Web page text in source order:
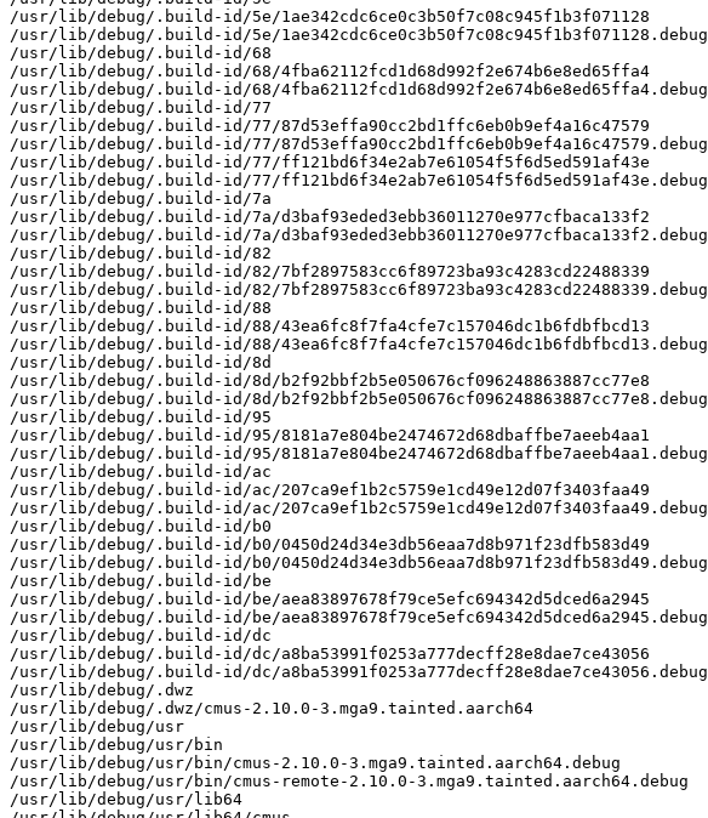
/usr/lib/debug/.build-id/5e/1ae342cdc6ce0c3b50f7c08c945f1b3f071128
/usr/lib/debug/.build-id/5e/1ae342cdc6ce0c3b50f7c08c945f1b3f071128.debug
/usr/lib/debug/.build-id/68
/usr/lib/debug/.build-id/68/4fba62112fcd1d68d992f2e674b6e8ed65ffa4
/usr/lib/debug/.build-id/68/4fba62112fcd1d68d992f2e674b6e8ed65ffa4.debug
/usr/lib/debug/.build-id/77
/usr/lib/debug/.build-id/77/87d53effa90cc2bd1ffc6eb0b9ef4a16c47579
/usr/lib/debug/.build-id/77/87d53effa90cc2bd1ffc6eb0b9ef4a16c47579.debug
/usr/lib/debug/.build-id/77/ff121bd6f34e2ab7e61054f5f6d5ed591af43e
/usr/lib/debug/.build-id/77/ff121bd6f34e2ab7e61054f5f6d5ed591af43e.debug
/usr/lib/debug/.build-id/7a
/usr/lib/debug/.build-id/7a/d3baf93eded3ebb36011270e977cfbaca133f2
/usr/lib/debug/.build-id/7a/d3baf93eded3ebb36011270e977cfbaca133f2.debug
/usr/lib/debug/.build-id/82
/usr/lib/debug/.build-id/82/7bf2897583cc6f89723ba93c4283cd22488339
/usr/lib/debug/.build-id/82/7bf2897583cc6f89723ba93c4283cd22488339.debug
/usr/lib/debug/.build-id/88
/usr/lib/debug/.build-id/88/43ea6fc8f7fa4cfe7c157046dc1b6fdbfbcd13
/usr/lib/debug/.build-id/88/43ea6fc8f7fa4cfe7c157046dc1b6fdbfbcd13.debug
/usr/lib/debug/.build-id/8d
/usr/lib/debug/.build-id/8d/b2f92bbf2b5e050676cf096248863887cc77e8
/usr/lib/debug/.build-id/8d/b2f92bbf2b5e050676cf096248863887cc77e8.debug
/usr/lib/debug/.build-id/95
/usr/lib/debug/.build-id/95/8181a7e804be2474672d68dbaffbe7aeeb4aa1
/usr/lib/debug/.build-id/95/8181a7e804be2474672d68dbaffbe7aeeb4aa1.debug
/usr/lib/debug/.build-id/ac
/usr/lib/debug/.build-id/ac/207ca9ef1b2c5759e1cd49e12d07f3403faa49
/usr/lib/debug/.build-id/ac/207ca9ef1b2c5759e1cd49e12d07f3403faa49.debug
/usr/lib/debug/.build-id/b0
/usr/lib/debug/.build-id/b0/0450d24d34e3db56eaa7d8b971f23dfb583d49
/usr/lib/debug/.build-id/b0/0450d24d34e3db56eaa7d8b971f23dfb583d49.debug
/usr/lib/debug/.build-id/be
/usr/lib/debug/.build-id/be/aea83897678f79ce5efc694342d5dced6a2945
/usr/lib/debug/.build-id/be/aea83897678f79ce5efc694342d5dced6a2945.debug
/usr/lib/debug/.build-id/dc
/usr/lib/debug/.build-id/dc/a8ba53991f0253a777decff28e8dae7ce43056
/usr/lib/debug/.build-id/dc/a8ba53991f0253a777decff28e8dae7ce43056.debug
/usr/lib/debug/.dwz
/usr/lib/debug/.dwz/cmus-2.10.0-3.mga9.tainted.aarch64
/usr/lib/debug/usr
/usr/lib/debug/usr/bin
/usr/lib/debug/usr/bin/cmus-2.10.0-3.mga9.tainted.aarch64.debug
/usr/lib/debug/usr/bin/cmus-remote-2.10.0-3.mga9.tainted.aarch64.debug
/usr/lib/debug/usr/lib64